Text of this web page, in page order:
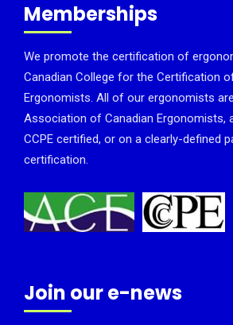
Memberships
We promote the certification of
Canadian College for the Certification
Ergonomists. All of our ergonomists
Association of Canadian Ergonomists,
CCPE certified, or on a clearly-defined
certification.
Join our e-news